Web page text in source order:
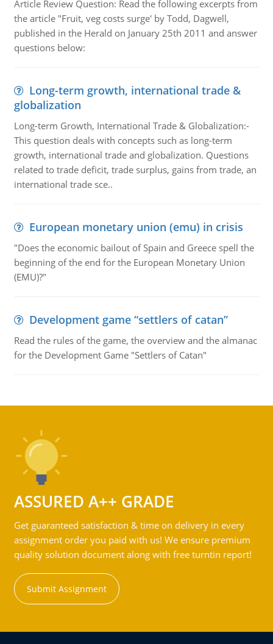
Article Review Question: Read the following excerpts from
the article "Fruit, veg costs surge' by Todd, Dagwell,
published in the Herald on January 25th 2011 and answer
questions below:
Long-term growth, international trade &
globalization
Long-term Growth, International Trade & Globalization:-
This question deals with concepts such as long-term
growth, international trade and globalization. Questions
related to trade deficit, trade surplus, gains from trade, an
international trade sce..
European monetary union (emu) in crisis
"Does the economic bailout of Spain and Greece spell the
beginning of the end for the European Monetary Union
(EMU)?"
Development game “settlers of catan”
Read the rules of the game, the overview and the almanac
for the Development Game "Settlers of Catan"
ASSURED A++ GRADE
Get guaranteed satisfaction & time on delivery in every
assignment order you paid with us! We ensure premium
quality solution document along with free turntin report!
Submit Assignment